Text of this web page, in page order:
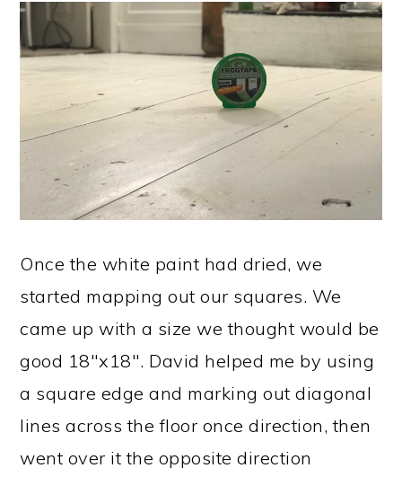
Once the white paint had dried, we
started mapping out our squares. We
came up with a size we thought would be
good 18"x18". David helped me by using
a square edge and marking out diagonal
lines across the floor once direction, then
went over it the opposite direction